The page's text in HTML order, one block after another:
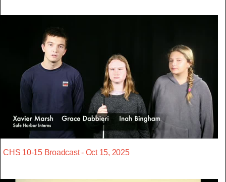
CHS 10-15 Broadcast - Oct 15, 2025